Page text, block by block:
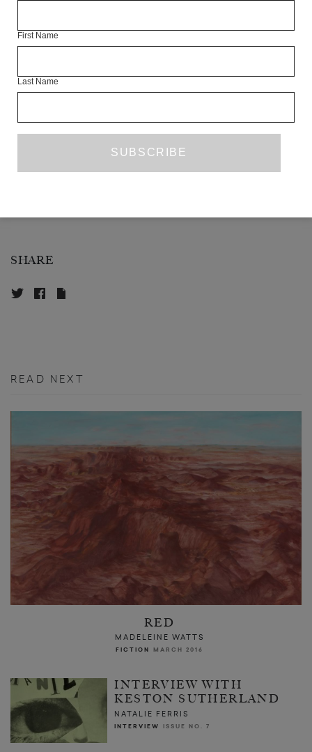
Free to Be Kids, which supports the emotional health of vulnerable
SHARE
READ NEXT
RED
MADELEINE WATTS
FICTION MARCH 2016
INTERVIEW WITH
KESTON SUTHERLAND
NATALIE FERRIS
INTERVIEW ISSUE NO. 7
First Name
Last Name